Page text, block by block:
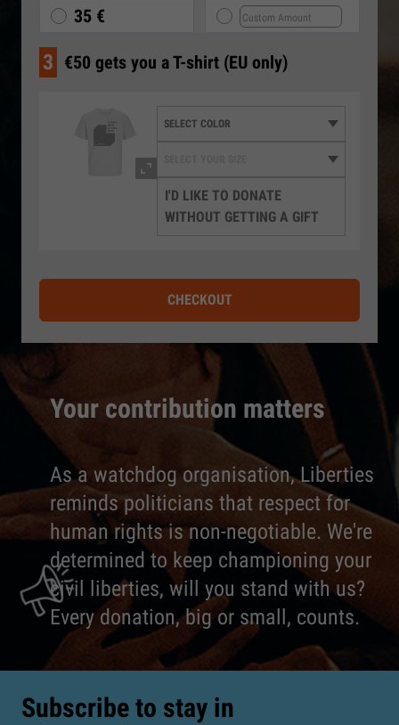
Your contribution matters
As a watchdog organisation, Liberties
reminds politicians that respect for
human rights is non-negotiable. We're
determined to keep championing your
civil liberties, will you stand with us?
Every donation, big or small, counts.
35 €
3 €50 gets you a T-shirt (EU only)
I'D LIKE TO DONATE
WITHOUT GETTING A GIFT
CHECKOUT
Subscribe to stay in